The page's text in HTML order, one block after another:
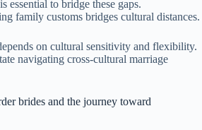
essential to bridge these gaps.
family customs bridges cultural distances.
on cultural sensitivity and flexibility.
navigating cross-cultural marriage
brides and the journey toward